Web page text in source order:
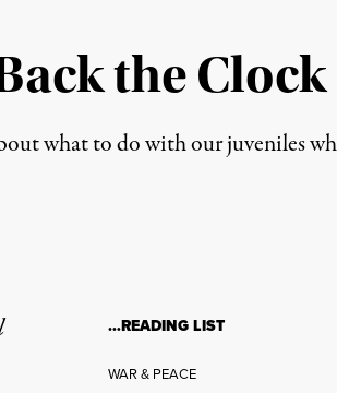
the Clock
what to do with our juveniles
…READING LIST
WAR & PEACE